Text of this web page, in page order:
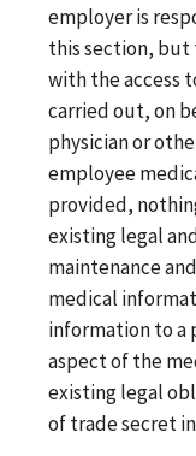
employer is
this section, but
with the access
carried out, on
physician or
employee
provided,
existing legal
maintenance
medical
information to a
aspect of the
existing legal
of trade secret